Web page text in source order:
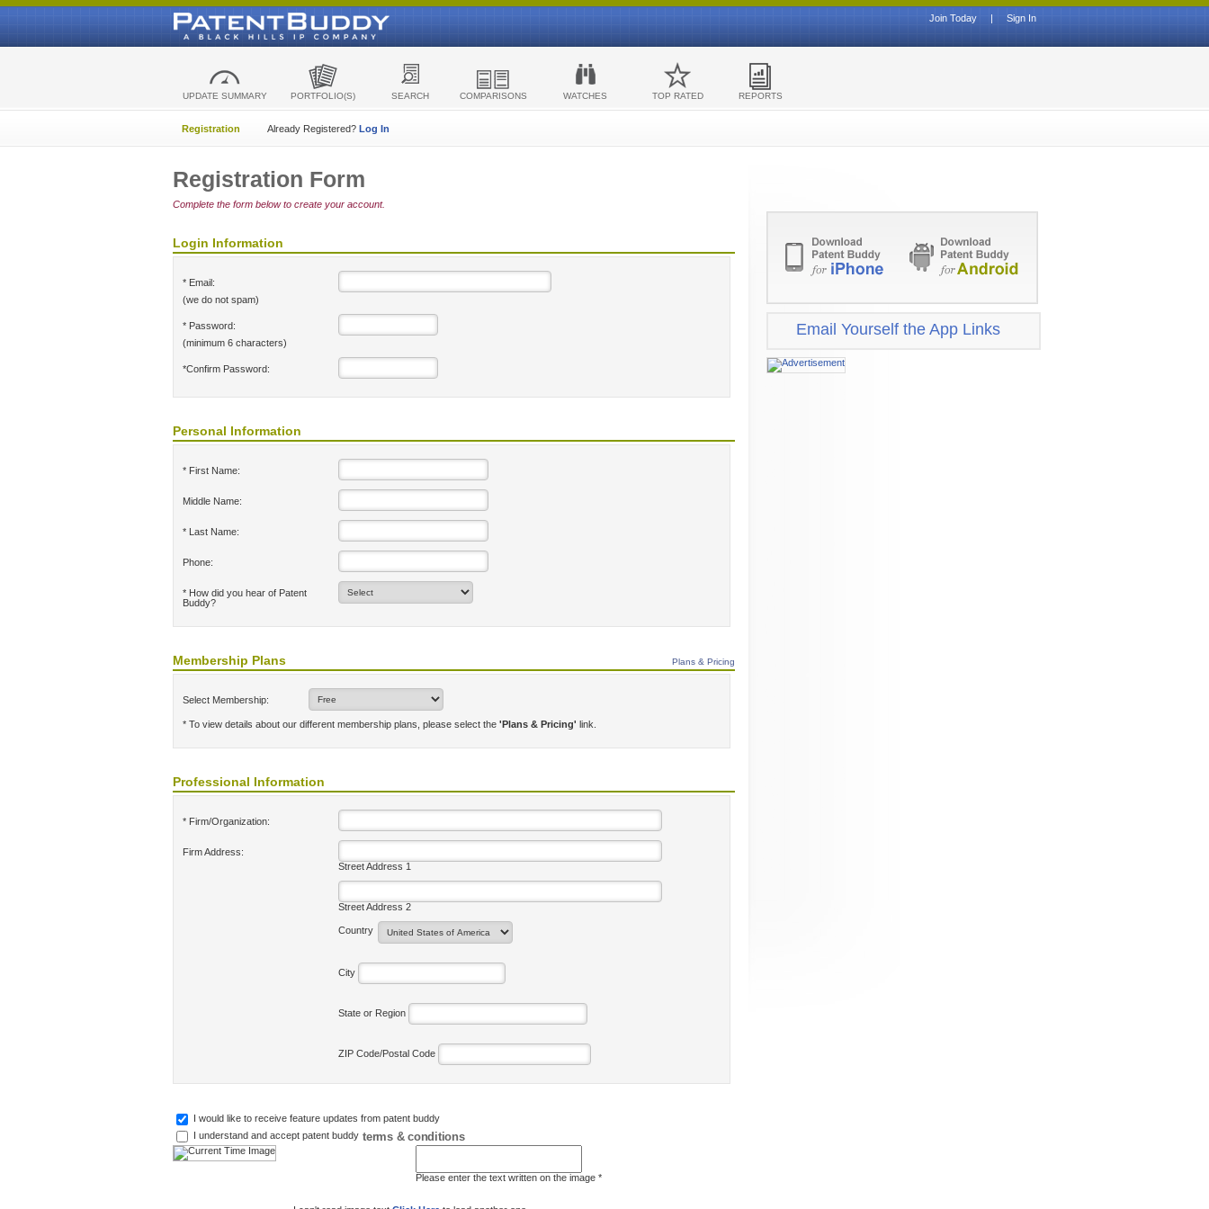
Sign In
|
Join Today
UPDATE SUMMARY PORTFOLIO(S) SEARCH COMPARISONS WATCHES TOP RATED REPORTS
Registration Already Registered? Log In
Registration Form
Complete the form below to create your account.
Login Information
* Email:
(we do not spam)
* Password:
(minimum 6 characters)
*Confirm Password:
Personal Information
* First Name:
Middle Name:
* Last Name:
Phone:
* How did you hear of Patent
Buddy?
Membership Plans Plans & Pricing
Select Membership:
* To view details about our different membership plans, please select the 'Plans & Pricing' link.
Professional Information
* Firm/Organization:
Firm Address:
Street Address 1
Street Address 2
Country
City
State or Region
ZIP Code/Postal Code
I would like to receive feature updates from patent buddy
I understand and accept patent buddy terms & conditions
Please enter the text written on the image *
Email Yourself the App Links